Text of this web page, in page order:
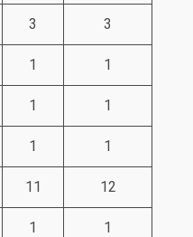
3 3
1 1
1 1
1 1
11 12
1 1